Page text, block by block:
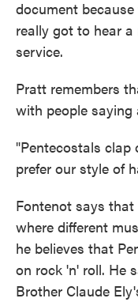
document
really got to hear
service.
Pratt remembers
with people saying
"Pentecostals clap
prefer our style of
Fontenot says that
where different
he believes that
on rock 'n' roll. He
Brother Claude